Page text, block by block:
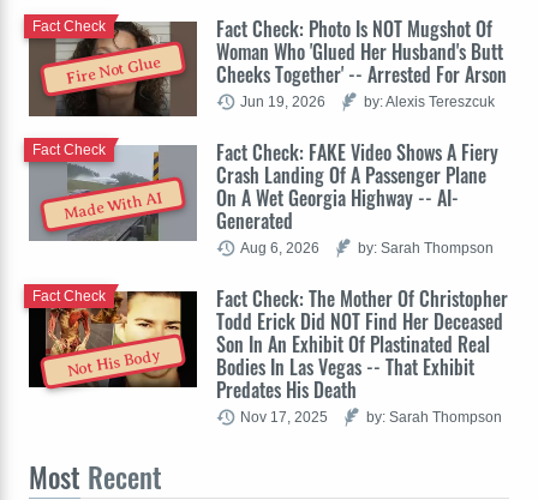
Fire Not Glue
Fact Check: Photo Is NOT Mugshot Of
Woman Who 'Glued Her Husband's Butt
Cheeks Together' -- Arrested For Arson
Fact Check
Jun 19, 2026 by: Alexis Tereszcuk
Made With AI
Fact Check: FAKE Video Shows A Fiery
Crash Landing Of A Passenger Plane
On A Wet Georgia Highway -- AI-
Generated
Fact Check
Aug 6, 2026 by: Sarah Thompson
Not His Body
Fact Check: The Mother Of Christopher
Todd Erick Did NOT Find Her Deceased
Son In An Exhibit Of Plastinated Real
Bodies In Las Vegas -- That Exhibit
Predates His Death
Fact Check
Nov 17, 2025 by: Sarah Thompson
Most Recent